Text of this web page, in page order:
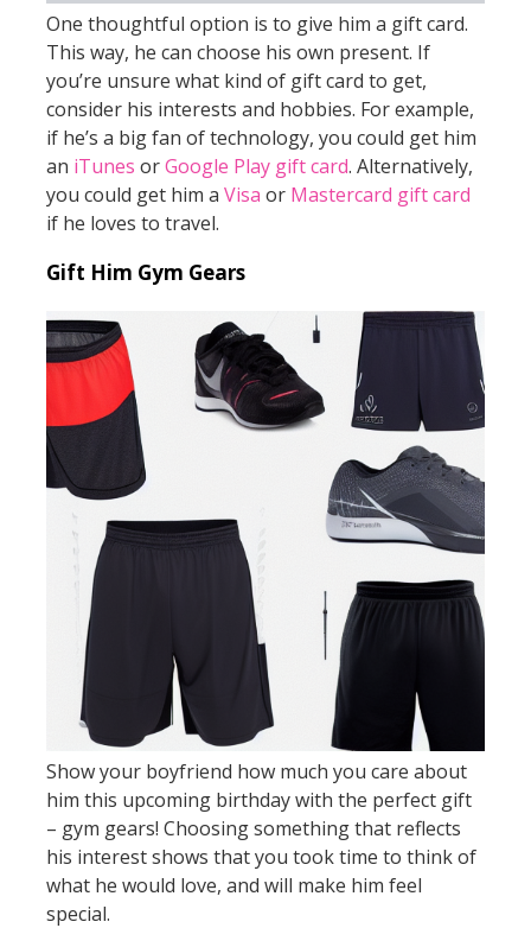
One thoughtful option is to give him a gift card.
This way, he can choose his own present. If
you’re unsure what kind of gift card to get,
consider his interests and hobbies. For example,
if he’s a big fan of technology, you could get him
an iTunes orGoogle Play gift card. Alternatively,
you could get him a Visa or Mastercard gift card
if he loves to travel.
Gift Him Gym Gears
Show your boyfriend how much you care about
him this upcoming birthday with the perfect gift
– gym gears! Choosing something that reflects
his interest shows that you took time to think of
what he would love, and will make him feel
special.